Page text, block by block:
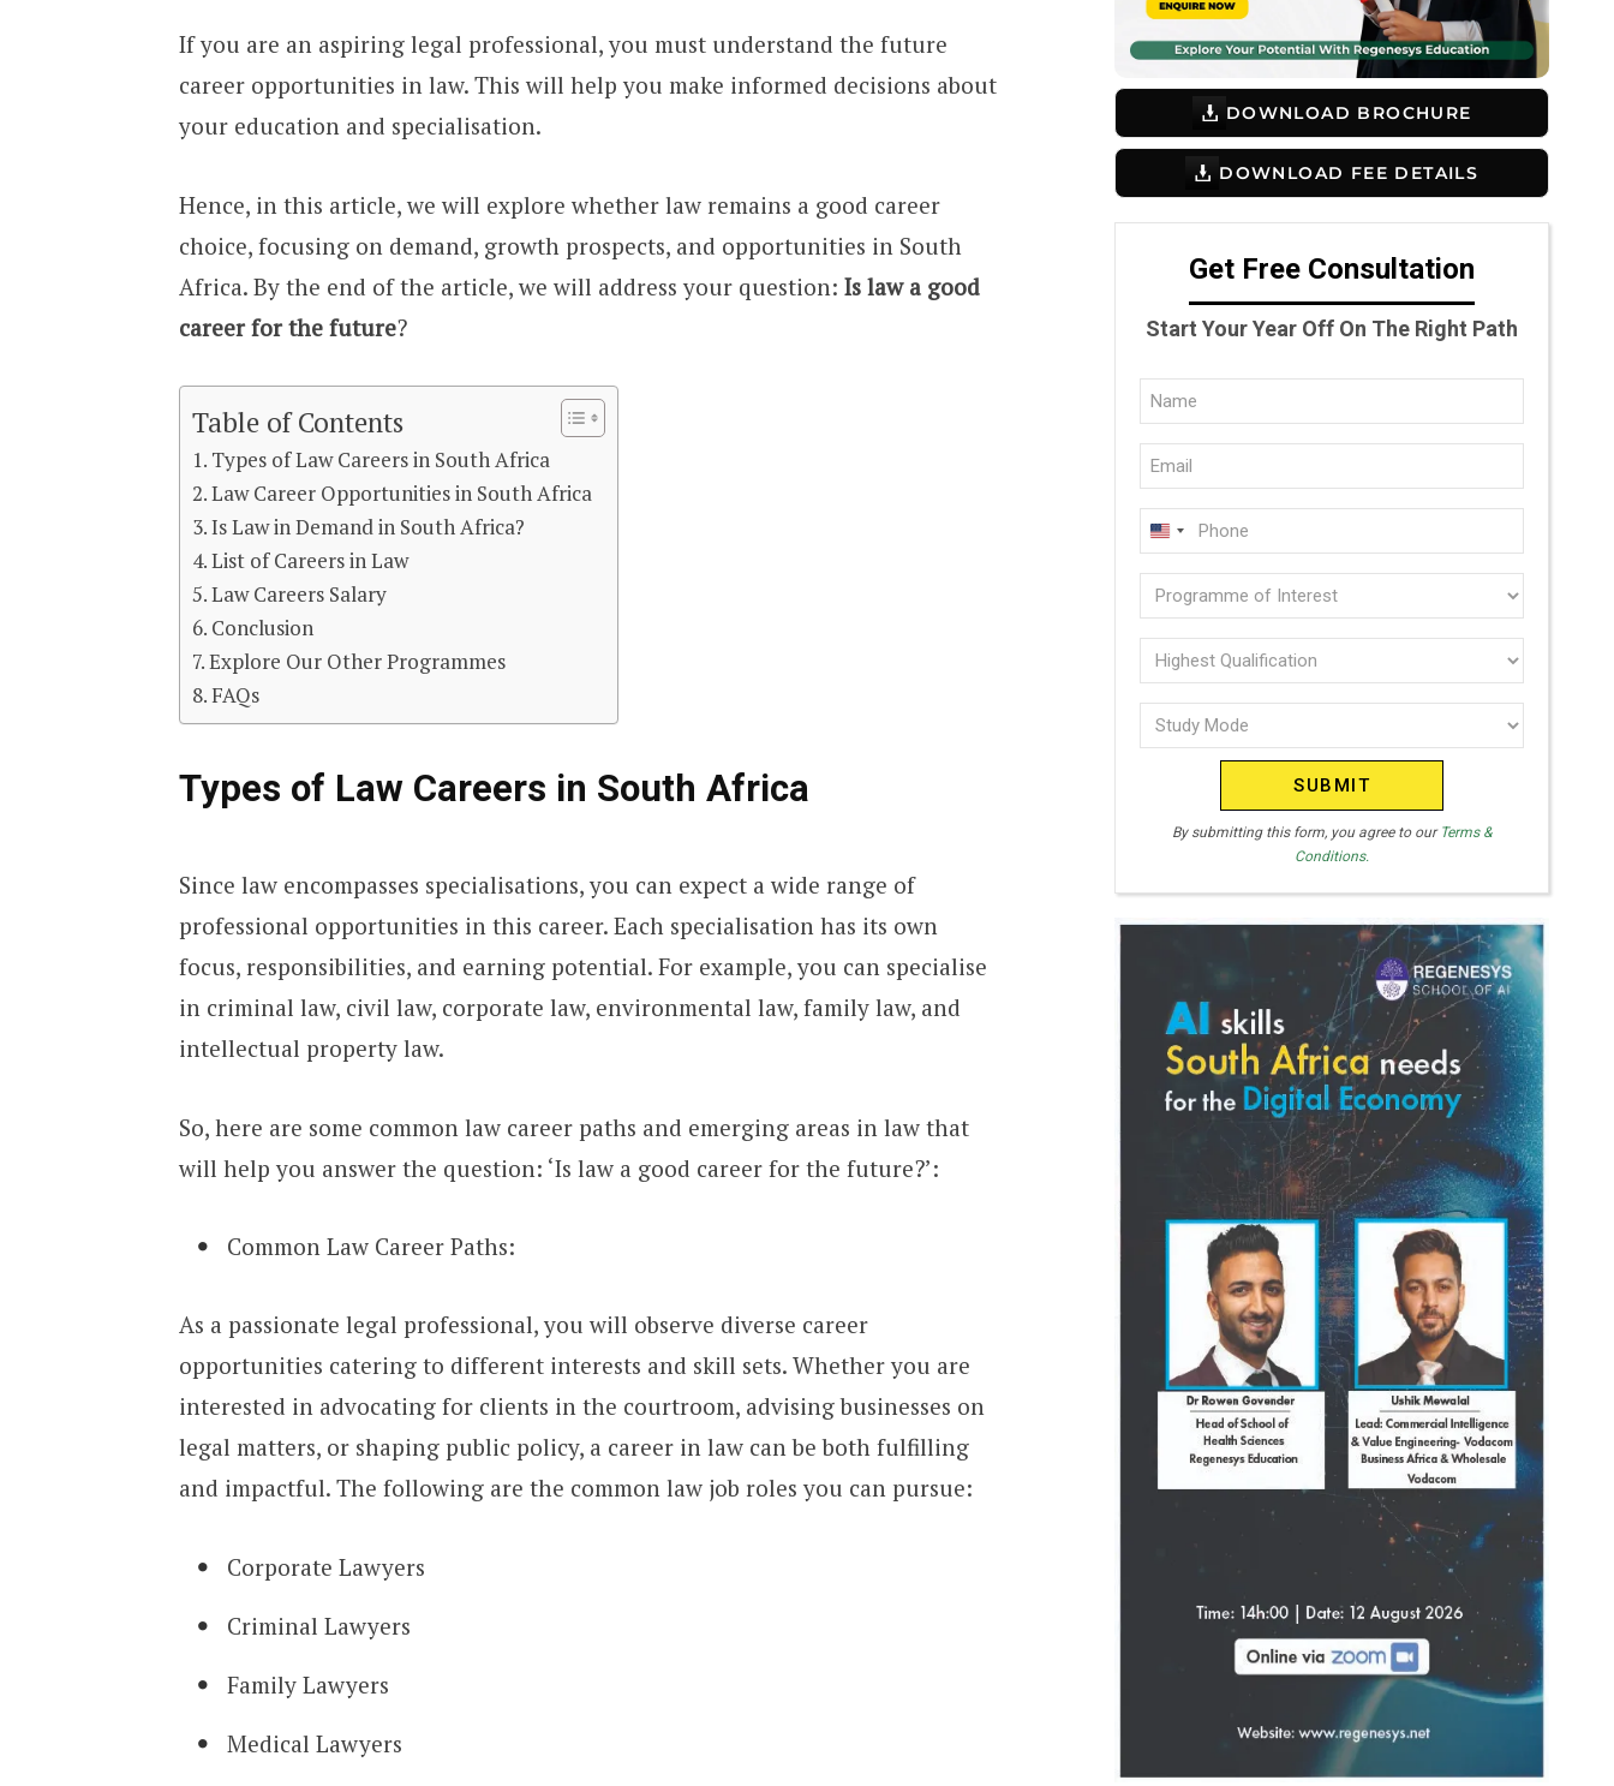
If you are an aspiring legal professional, you must understand the future
career opportunities in law. This will help you make informed decisions about
your education and specialisation.
Hence, in this article, we will explore whether law remains a good career
choice, focusing on demand, growth prospects, and opportunities in South
Africa. By the end of the article, we will address your question: Is law a good
career for the future?
Table of Contents
Types of Law Careers in South Africa
Law Career Opportunities in South Africa
Is Law in Demand in South Africa?
List of Careers in Law
Law Careers Salary
Conclusion
Explore Our Other Programmes
FAQs
Types of Law Careers in South Africa
Since law encompasses specialisations, you can expect a wide range of
professional opportunities in this career. Each specialisation has its own
focus, responsibilities, and earning potential. For example, you can specialise
in criminal law, civil law, corporate law, environmental law, family law, and
intellectual property law.
So, here are some common law career paths and emerging areas in law that
will help you answer the question: ‘Is law a good career for the future?’:
Common Law Career Paths:
As a passionate legal professional, you will observe diverse career
opportunities catering to different interests and skill sets. Whether you are
interested in advocating for clients in the courtroom, advising businesses on
legal matters, or shaping public policy, a career in law can be both fulfilling
and impactful. The following are the common law job roles you can pursue:
Corporate Lawyers
Criminal Lawyers
Family Lawyers
Medical Lawyers
DOWNLOAD BROCHURE
DOWNLOAD FEE DETAILS
Get Free Consultation
Start Your Year Off On The Right Path
Full
Name
(Required)
Email
(Required)
Phone
(Required)
U
N
I
T
E
D
S
S
+
Programme
of
interest
(Required)
Highest
Qualification
(Required)
Study
Mode
By submitting this form, you agree to our Terms &
Conditions.